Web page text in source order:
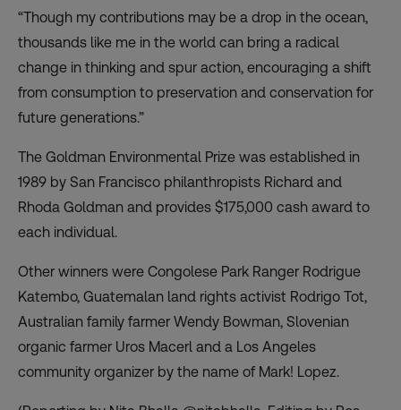
“Though my contributions may be a drop in the ocean,
thousands like me in the world can bring a radical
change in thinking and spur action, encouraging a shift
from consumption to preservation and conservation for
future generations.”
The Goldman Environmental Prize was established in
1989 by San Francisco philanthropists Richard and
Rhoda Goldman and provides $175,000 cash award to
each individual.
Other winners were Congolese Park Ranger Rodrigue
Katembo, Guatemalan land rights activist Rodrigo Tot,
Australian family farmer Wendy Bowman, Slovenian
organic farmer Uros Macerl and a Los Angeles
community organizer by the name of Mark! Lopez.